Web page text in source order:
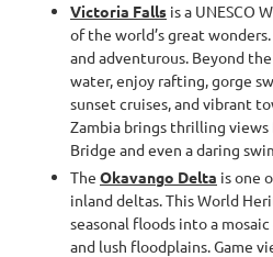
Victoria Falls is a UNESCO
of the world’s great
and adventurous. Beyond
water, enjoy rafting, gorge
sunset cruises, and vibrant
Zambia brings thrilling
Bridge and even a daring
The Okavango Delta is one
inland deltas. This World
seasonal floods into a
and lush floodplains. Game